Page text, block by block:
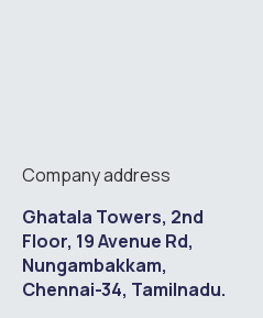
Company address
Ghatala Towers, 2nd
Floor, 19 Avenue Rd,
Nungambakkam,
Chennai-34, Tamilnadu.